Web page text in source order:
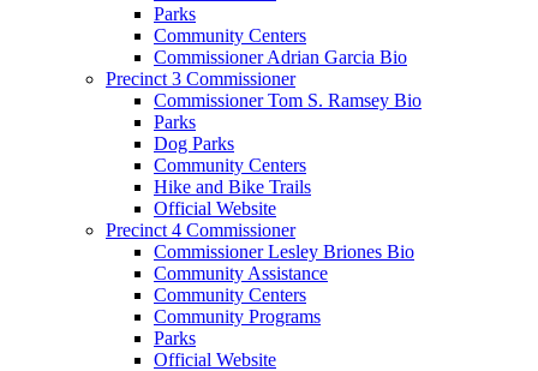
Parks
Community Centers
Commissioner Adrian Garcia Bio
Precinct 3 Commissioner
Commissioner Tom S. Ramsey Bio
Parks
Dog Parks
Community Centers
Hike and Bike Trails
Official Website
Precinct 4 Commissioner
Commissioner Lesley Briones Bio
Community Assistance
Community Centers
Community Programs
Parks
Official Website